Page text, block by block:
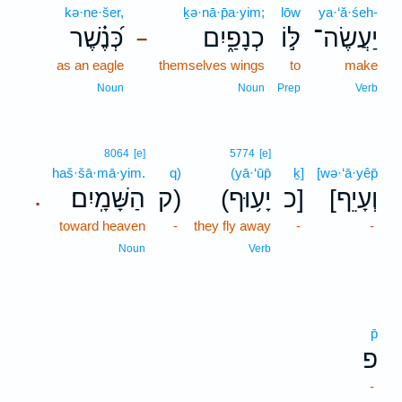
ya·‘ă·śeh-
יַעֲשֶׂה־
make
Verb
lōw
לּ֣וֹ
to
Prep
–
ḵə·nā·p̄a·yim;
כְנָפַ֑יִם
themselves wings
Noun
kə·ne·šer,
כְּ֝נֶ֗שֶׁר
as an eagle
Noun
[wə·‘ā·yêp̄
[וְעָיֵף
-
ḵ]
כ]
-
5774 [e]
(yā·‘ūp̄
(יָע֥וּף
they fly away
Verb
q)
ק)
-
.
8064 [e]
haš·šā·mā·yim.
הַשָּׁמָֽיִם׃
toward heaven
Noun
p̄
פ
-